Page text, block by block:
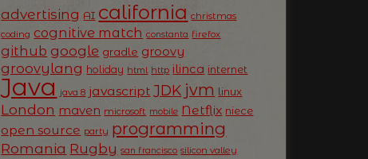
advertising AI california christmas
coding cognitive match constanta firefox
github google gradle groovy
groovylang holiday html http ilinca internet
Java java 8 javascript JDK jvm linux
London maven microsoft mobile Netflix niece
open source party programming
Romania Rugby san francisco silicon valley